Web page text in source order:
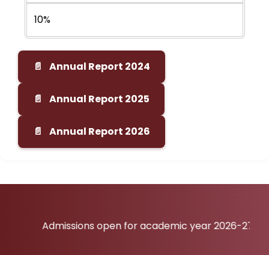
10%
Annual Report 2024
Annual Report 2025
Annual Report 2026
Admissions open for academic year 2026-27